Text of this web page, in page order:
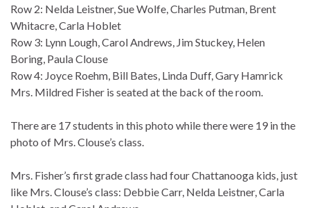
Row 2: Nelda Leistner, Sue Wolfe, Charles Putman, Brent
Whitacre, Carla Hoblet
Row 3: Lynn Lough, Carol Andrews, Jim Stuckey, Helen
Boring, Paula Clouse
Row 4: Joyce Roehm, Bill Bates, Linda Duff, Gary Hamrick
Mrs. Mildred Fisher is seated at the back of the room.
There are 17 students in this photo while there were 19 in the
photo of Mrs. Clouse’s class.
Mrs. Fisher’s first grade class had four Chattanooga kids, just
like Mrs. Clouse’s class: Debbie Carr, Nelda Leistner, Carla